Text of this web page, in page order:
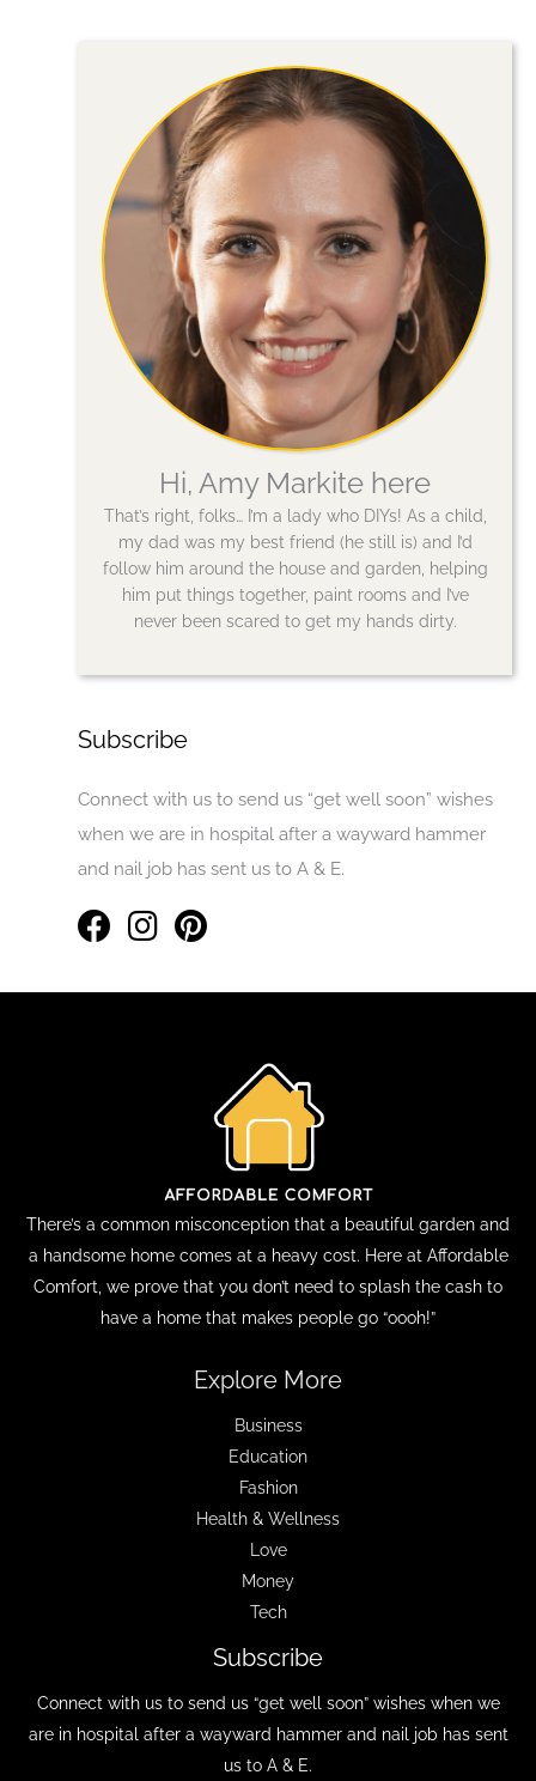
Hi, Amy Markite here
That’s right, folks… I’m a lady who DIYs! As a child,
my dad was my best friend (he still is) and I’d
follow him around the house and garden, helping
him put things together, paint rooms and I’ve
never been scared to get my hands dirty.
Subscribe
Connect with us to send us “get well soon” wishes
when we are in hospital after a wayward hammer
and nail job has sent us to A & E.
There’s a common misconception that a beautiful garden and
a handsome home comes at a heavy cost. Here at Affordable
Comfort, we prove that you don’t need to splash the cash to
have a home that makes people go “oooh!”
Explore More
Business
Education
Fashion
Health & Wellness
Love
Money
Tech
Subscribe
Connect with us to send us “get well soon” wishes when we
are in hospital after a wayward hammer and nail job has sent
us to A & E.